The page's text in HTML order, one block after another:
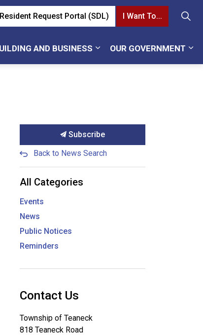
AND BUSINESS OUR GOVERNMENT
Resident Request Portal (SDL) I Want To...
Subscribe
Back to News Search
All Categories
Events
News
Public Notices
Reminders
Contact Us
Township of Teaneck
818 Teaneck Road